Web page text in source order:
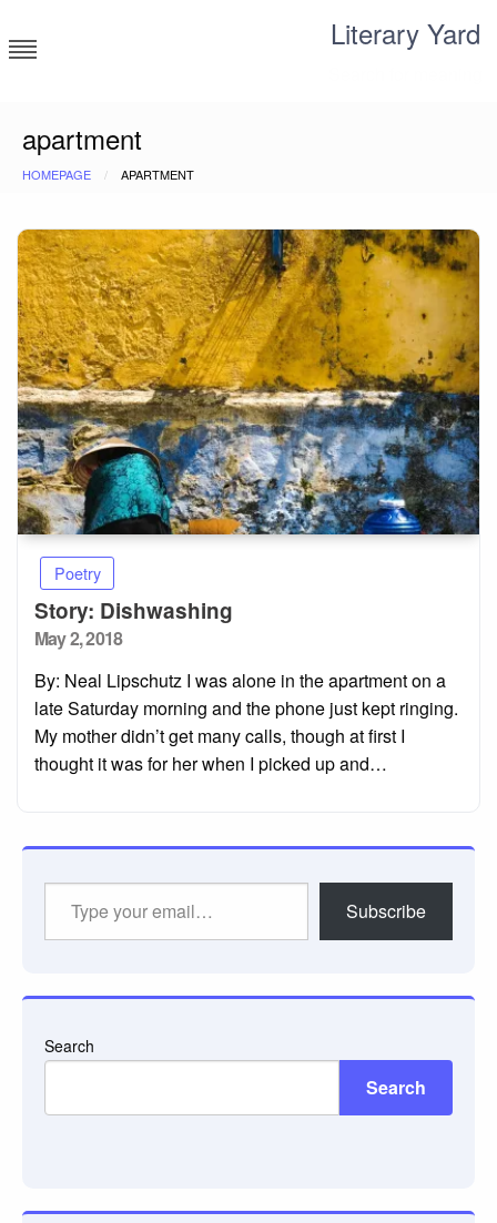
to
content
Literary Yard
apartment
HOMEPAGE APARTMENT
Poetry
Story: Dishwashing
Posted
May 2, 2018
By: Neal Lipschutz I was alone in the apartment on a
late Saturday morning and the phone just kept ringing.
My mother didn’t get many calls, though at first I
thought it was for her when I picked up and…
Subscribe
Search
Search